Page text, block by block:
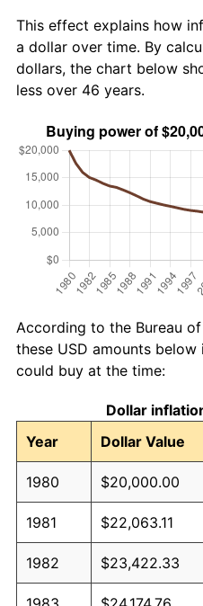
This effect explains how
a dollar over time. By
dollars, the chart below
less over 46 years.
According to the Bureau
these USD amounts
could buy at the time:
Dollar
Year
Dollar Value
1980 $20,000.00
1981 $22,063.11
1982 $23,422.33